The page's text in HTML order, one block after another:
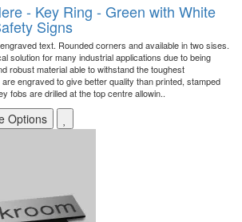
- Key Ring - Green with White
Signs
text. Rounded corners and available in two sises.
solution for many industrial applications due to being
robust material able to withstand the toughest
engraved to give better quality than printed, stamped
fobs are drilled at the top centre allowin..
Options